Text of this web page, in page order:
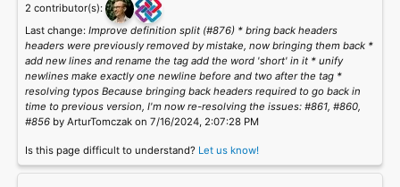
2 contributor(s):
Last change: Improve definition split (#876) * bring back headers
headers were previously removed by mistake, now bringing them back *
add new lines and rename the tag add the word 'short' in it * unify
newlines make exactly one newline before and two after the tag *
resolving typos Because bringing back headers required to go back in
time to previous version, I'm now re-resolving the issues: #861, #860,
#856by ArturTomczak on 7/16/2024, 2:07:28 PM
Is this page difficult to understand? Let us know!